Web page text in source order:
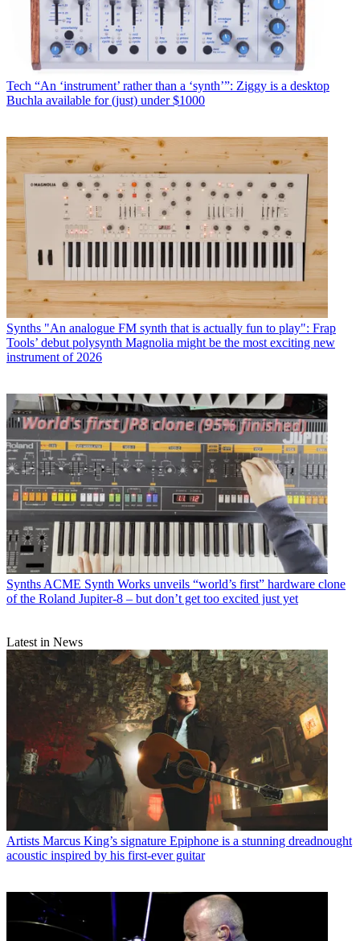
Tech “An ‘instrument’ rather than a ‘synth’”: Ziggy is a desktop
Buchla available for (just) under $1000
Synths "An analogue FM synth that is actually fun to play": Frap
Tools’ debut polysynth Magnolia might be the most exciting new
instrument of 2026
Synths ACME Synth Works unveils “world’s first” hardware clone
of the Roland Jupiter-8 – but don’t get too excited just yet
Latest in News
Artists Marcus King’s signature Epiphone is a stunning dreadnought
acoustic inspired by his first-ever guitar